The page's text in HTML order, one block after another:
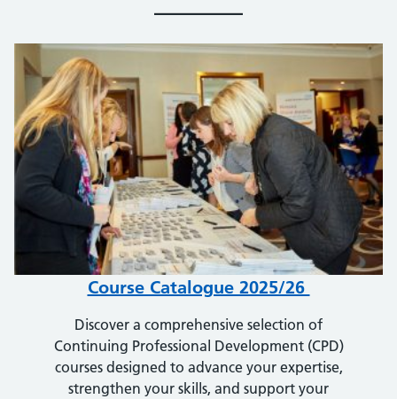
Course Catalogue 2025/26
Discover a comprehensive selection of
Continuing Professional Development (CPD)
courses designed to advance your expertise,
strengthen your skills, and support your